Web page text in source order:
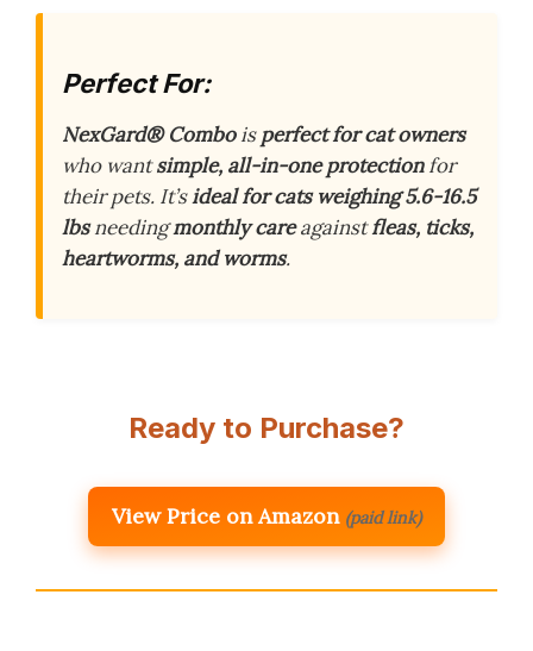
Perfect For:
NexGard® Comboisperfect for cat owners
who wantsimple, all-in-one protectionfor
their pets. It’sideal for cats weighing 5.6-16.5
lbsneedingmonthly careagainstfleas, ticks,
heartworms, and worms.
Ready to Purchase?
View Price on Amazon (paid link)